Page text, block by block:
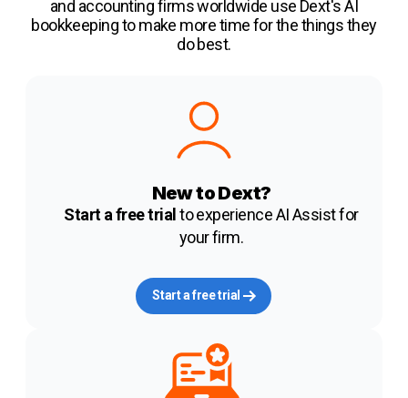
and accounting firms worldwide use Dext's AI
bookkeeping to make more time for the things they
do best.
New to Dext?
Start a free trialto experience AI Assist for
your firm.
Start a free trial